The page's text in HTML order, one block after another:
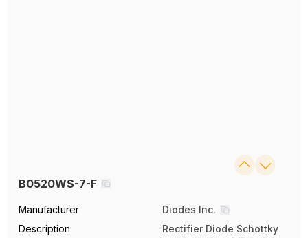
B0520WS-7-F
Manufacturer
Diodes Inc.
Description
Rectifier Diode Schottky